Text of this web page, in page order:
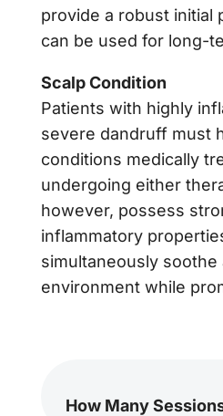
provide a robust initial
can be used for long-
Scalp Condition
Patients with highly
severe dandruff must
conditions medically
undergoing either
however, possess
inflammatory
simultaneously soothe
environment while
How Many